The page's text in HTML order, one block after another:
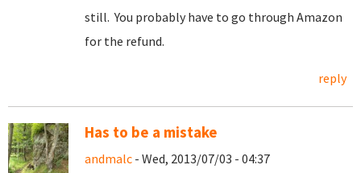
still. You probably have to go through Amazon
for the refund.
reply
Has to be a mistake
andmalc - Wed, 2013/07/03 - 04:37